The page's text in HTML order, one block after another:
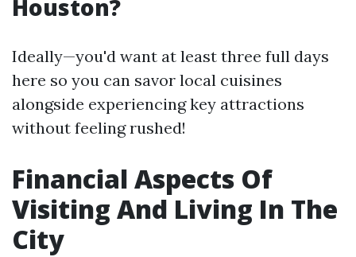
Houston?
Ideally—you'd want at least three full days
here so you can savor local cuisines
alongside experiencing key attractions
without feeling rushed!
Financial Aspects Of
Visiting And Living In The
City